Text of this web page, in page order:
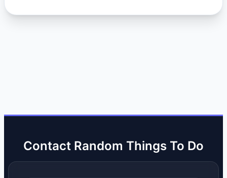
Contact Random Things To Do